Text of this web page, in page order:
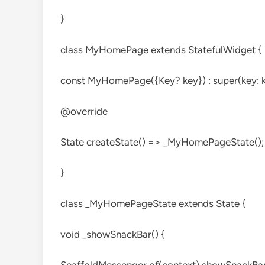
}
class MyHomePage extends StatefulWidget {
const MyHomePage({Key? key}) : super(key:
@override
State createState() => _MyHomePageState();
}
class _MyHomePageState extends State {
void _showSnackBar() {